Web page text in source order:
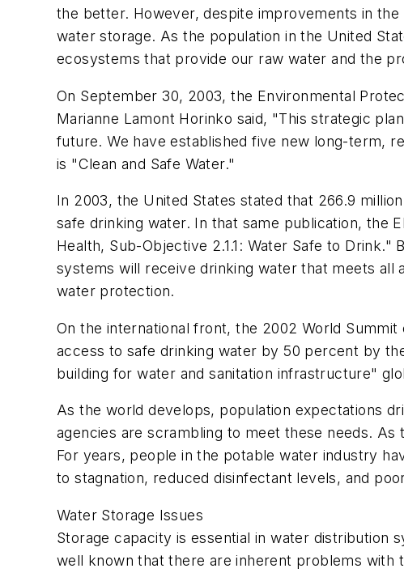
the better. However, despite improvements in
water storage. As the population in the United
ecosystems that provide our raw water and the
On September 30, 2003, the Environmental
Marianne Lamont Horinko said, "This strategic
future. We have established five new long-term,
is "Clean and Safe Water."
In 2003, the United States stated that 266.9
safe drinking water. In that same publication, the
Health, Sub-Objective 2.1.1: Water Safe to
systems will receive drinking water that meets all
water protection.
On the international front, the 2002 World
access to safe drinking water by 50 percent by
building for water and sanitation infrastructure"
As the world develops, population expectations
agencies are scrambling to meet these needs.
For years, people in the potable water industry
to stagnation, reduced disinfectant levels, and
Water Storage Issues
Storage capacity is essential in water distribution
well known that there are inherent problems